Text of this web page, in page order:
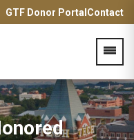
GTF Donor PortalContact